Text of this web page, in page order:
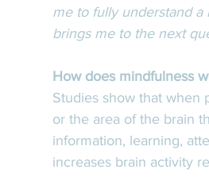
me to fully understand
brings me to the next
How does mindfulness
Studies show that when
or the area of the brain
information, learning,
increases brain activity